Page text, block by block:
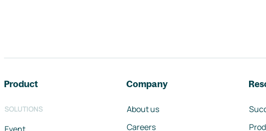
Product
SOLUTIONS
Company
About us
Careers